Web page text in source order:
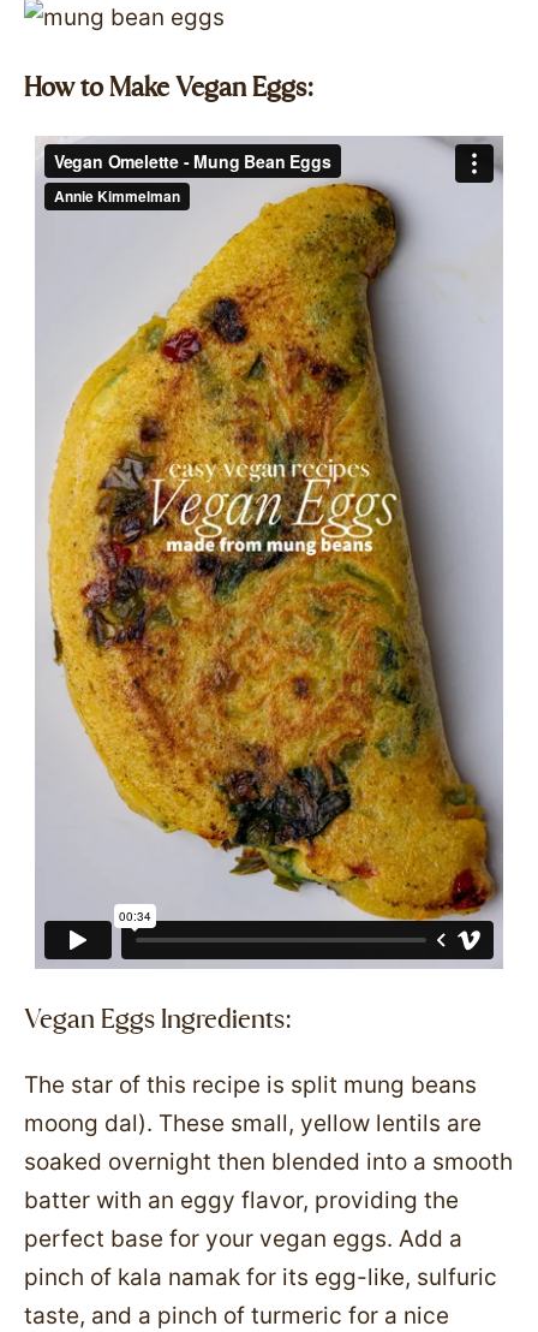
How to Make Vegan Eggs:​
Vegan Eggs Ingredients:
The star of this recipe is split mung beans
moong dal). These small, yellow lentils are
soaked overnight then blended into a smooth
batter with an eggy flavor, providing the
perfect base for your vegan eggs. Add a
pinch of kala namak for its egg-like, sulfuric
taste, and a pinch of turmeric for a nice